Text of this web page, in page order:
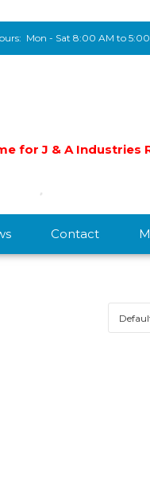
Mon - Sat 8:00 AM to
for J & A Industries
Contact